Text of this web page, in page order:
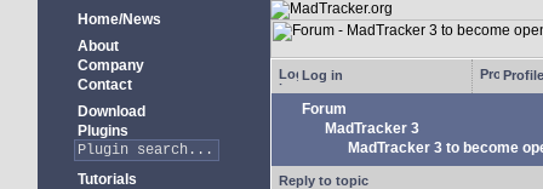
Home/News
About
Company
Contact
Download
Plugins
Tutorials
Log in Profile
Forum
MadTracker 3
MadTracker 3 to become
Reply to topic